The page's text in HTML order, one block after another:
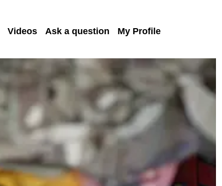
Videos Ask a question My Profile